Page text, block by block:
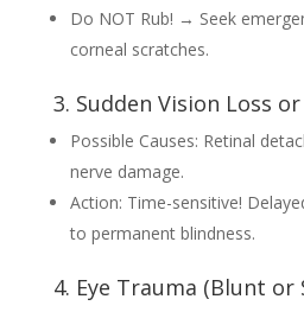
Do NOT Rub! → Seek
corneal scratches.
3. Sudden Vision Loss
Possible Causes: Retinal
nerve damage.
Action: Time-sensitive!
to permanent blindness.
4. Eye Trauma (Blunt or